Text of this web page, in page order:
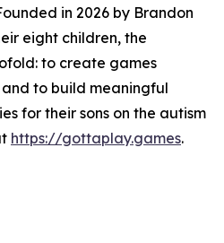
in 2026 by Brandon
eight children, the
to create games
to build meaningful
for their sons on the autism
https://gottaplay.games.